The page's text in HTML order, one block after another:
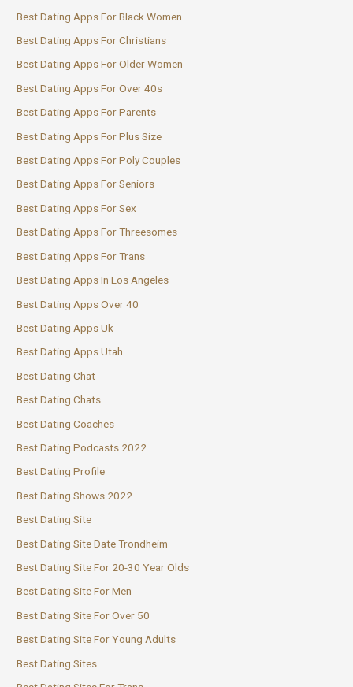
Best Dating Apps For Black Women
Best Dating Apps For Christians
Best Dating Apps For Older Women
Best Dating Apps For Over 40s
Best Dating Apps For Parents
Best Dating Apps For Plus Size
Best Dating Apps For Poly Couples
Best Dating Apps For Seniors
Best Dating Apps For Sex
Best Dating Apps For Threesomes
Best Dating Apps For Trans
Best Dating Apps In Los Angeles
Best Dating Apps Over 40
Best Dating Apps Uk
Best Dating Apps Utah
Best Dating Chat
Best Dating Chats
Best Dating Coaches
Best Dating Podcasts 2022
Best Dating Profile
Best Dating Shows 2022
Best Dating Site
Best Dating Site Date Trondheim
Best Dating Site For 20-30 Year Olds
Best Dating Site For Men
Best Dating Site For Over 50
Best Dating Site For Young Adults
Best Dating Sites